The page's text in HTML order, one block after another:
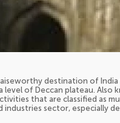
destination of
level of Deccan plateau. Also
that are classified as
industries sector, especially